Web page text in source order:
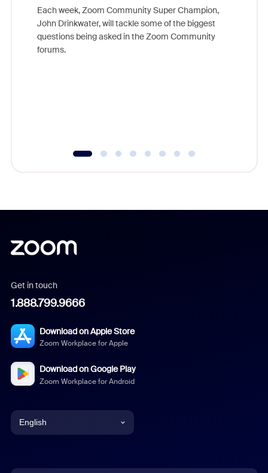
Each week, Zoom Community Super Champion,
John Drinkwater, will tackle some of the biggest
questions being asked in the Zoom Community
forums.
Get in touch
1.888.799.9666
Download on Apple Store
Zoom Workplace for Apple
Download on Google Play
Zoom Workplace for Android
English